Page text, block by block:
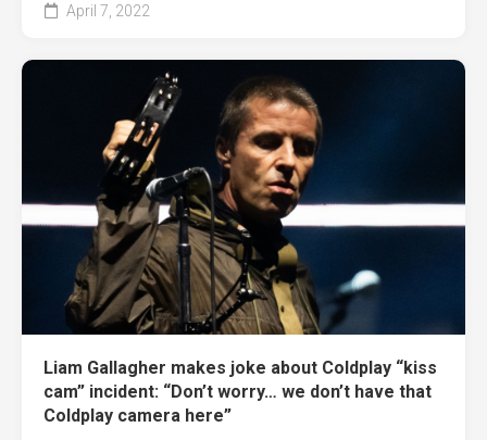
April 7, 2022
Liam Gallagher makes joke about Coldplay “kiss
cam” incident: “Don’t worry… we don’t have that
Coldplay camera here”